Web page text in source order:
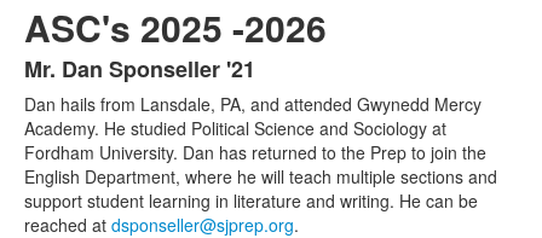
ASC's 2025 -2026
List
of
5
items.
Mr. Dan Sponseller '21
Dan hails from Lansdale, PA, and attended Gwynedd Mercy
Academy. He studied Political Science and Sociology at
Fordham University. Dan has returned to the Prep to join the
English Department, where he will teach multiple sections and
support student learning in literature and writing. He can be
reached at dsponseller@sjprep.org.